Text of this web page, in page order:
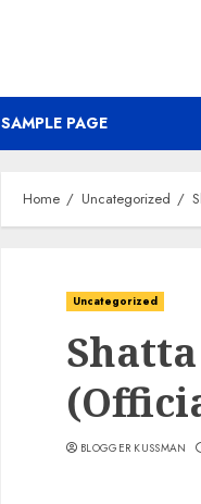
SAMPLE PAGE
Home Uncategorized
Uncategorized
BLOGGER KUSSMAN